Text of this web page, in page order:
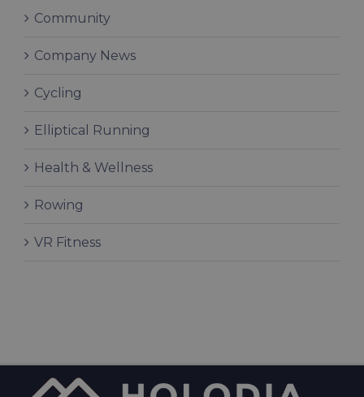
Community
Company News
Cycling
Elliptical Running
Health & Wellness
Rowing
VR Fitness